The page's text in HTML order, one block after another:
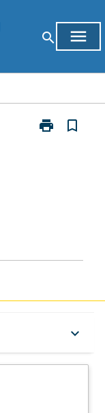
search menu
print
Print
bookmark_border
keyboard_arrow_down